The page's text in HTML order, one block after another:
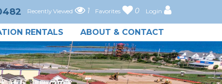
Recently Viewed 1 Favorites 0 Login
RENTALS ABOUT & CONTACT